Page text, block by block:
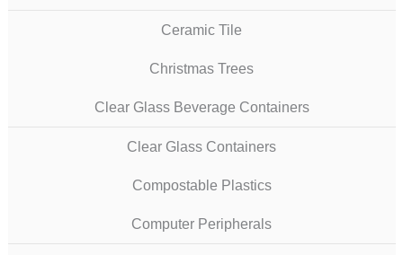
Ceramic Tile
Christmas Trees
Clear Glass Beverage Containers
Clear Glass Containers
Compostable Plastics
Computer Peripherals